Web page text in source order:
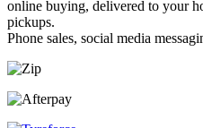
online buying, delivered to your
pickups.
Phone sales, social media
Skip
content
Skip
main